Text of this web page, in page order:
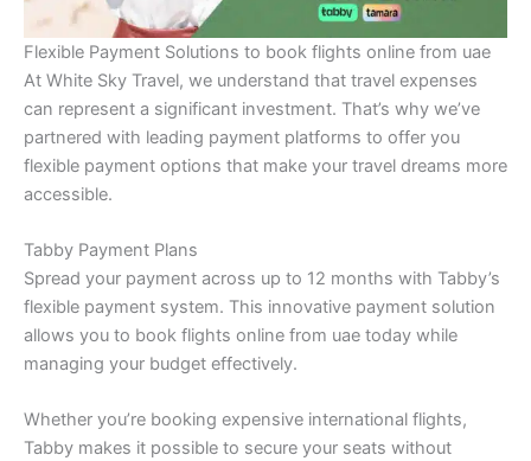
Flexible Payment Solutions to book flights online from uae
At White Sky Travel, we understand that travel expenses
can represent a significant investment. That’s why we’ve
partnered with leading payment platforms to offer you
flexible payment options that make your travel dreams more
accessible.
Tabby Payment Plans
Spread your payment across up to 12 months with Tabby’s
flexible payment system. This innovative payment solution
allows you to book flights online from uae today while
managing your budget effectively.
Whether you’re booking expensive international flights,
Tabby makes it possible to secure your seats without